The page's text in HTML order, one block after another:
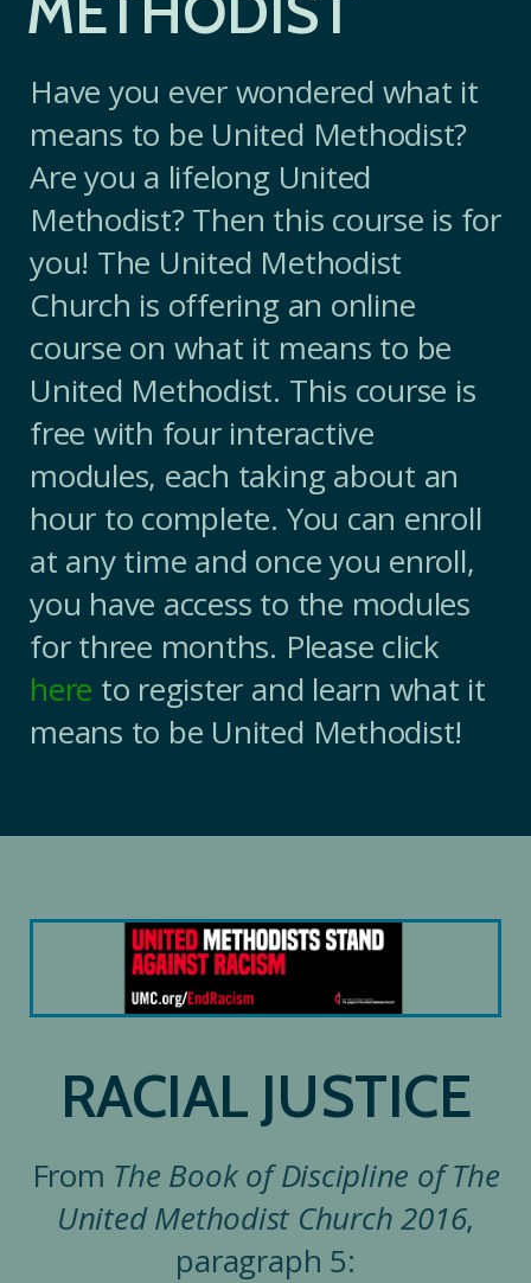
Have you ever wondered what it
means to be United Methodist?
Are you a lifelong United
Methodist? Then this course is for
you! The United Methodist
Church is offering an online
course on what it means to be
United Methodist. This course is
free with four interactive
modules, each taking about an
hour to complete. You can enroll
at any time and once you enroll,
you have access to the modules
for three months. Please click
here to register and learn what it
means to be United Methodist!
RACIAL JUSTICE
From The Book of Discipline of The
United Methodist Church 2016,
paragraph 5: